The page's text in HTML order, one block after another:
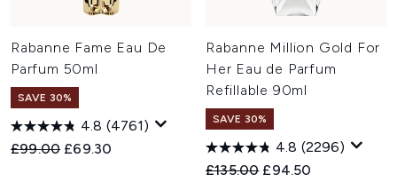
Rabanne Fame Eau De
Parfum 50ml
SAVE 30%
4.8 (4761)
Recommended Retail Price:
£99.00 Current price:
£69.30
Rabanne Million Gold For
Her Eau de Parfum
Refillable 90ml
SAVE 30%
4.8 (2296)
Recommended Retail Price:
£135.00 Current price:
£94.50